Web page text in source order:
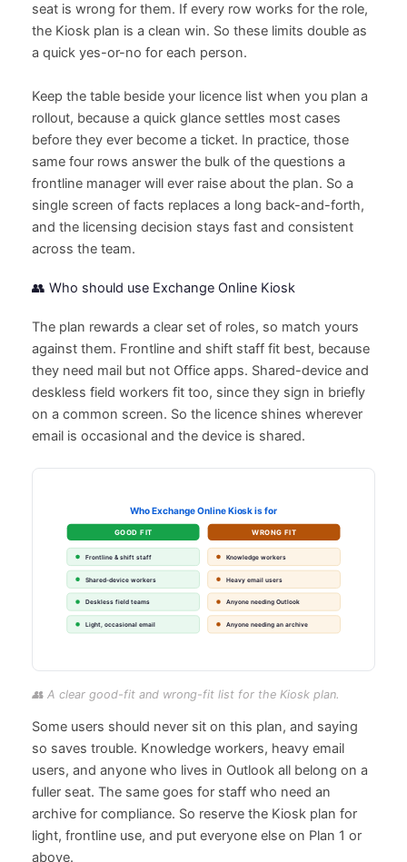
seat is wrong for them. If every row works for the role,
the Kiosk plan is a clean win. So these limits double as
a quick yes-or-no for each person.
Keep the table beside your licence list when you plan a
rollout, because a quick glance settles most cases
before they ever become a ticket. In practice, those
same four rows answer the bulk of the questions a
frontline manager will ever raise about the plan. So a
single screen of facts replaces a long back-and-forth,
and the licensing decision stays fast and consistent
across the team.
👥 Who should use Exchange Online Kiosk
The plan rewards a clear set of roles, so match yours
against them. Frontline and shift staff fit best, because
they need mail but not Office apps. Shared-device and
deskless field workers fit too, since they sign in briefly
on a common screen. So the licence shines wherever
email is occasional and the device is shared.
👥 A clear good-fit and wrong-fit list for the Kiosk plan.
Some users should never sit on this plan, and saying
so saves trouble. Knowledge workers, heavy email
users, and anyone who lives in Outlook all belong on a
fuller seat. The same goes for staff who need an
archive for compliance. So reserve the Kiosk plan for
light, frontline use, and put everyone else on Plan 1 or
above.